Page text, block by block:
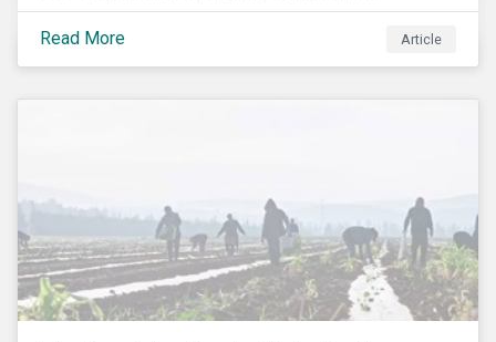
healthcare systems and a deep economic downturn.
As we face the first global recession in a decade,
Earth Day – the theme of which this year is climate
Read More Article